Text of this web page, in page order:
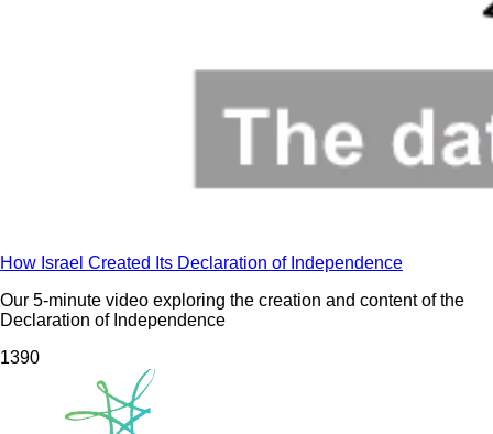
How Israel Created Its Declaration of Independence
Our 5-minute video exploring the creation and content of the
Declaration of Independence
1390